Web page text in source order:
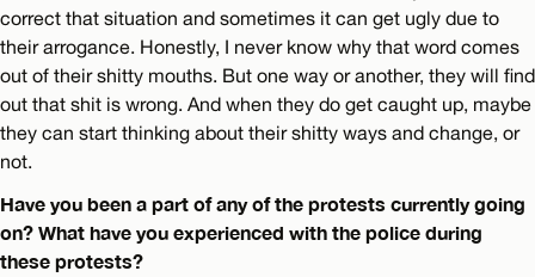
correct that situation and sometimes it can get ugly due to
their arrogance. Honestly, I never know why that word comes
out of their shitty mouths. But one way or another, they will find
out that shit is wrong. And when they do get caught up, maybe
they can start thinking about their shitty ways and change, or
not.
Have you been a part of any of the protests currently going
on? What have you experienced with the police during
these protests?